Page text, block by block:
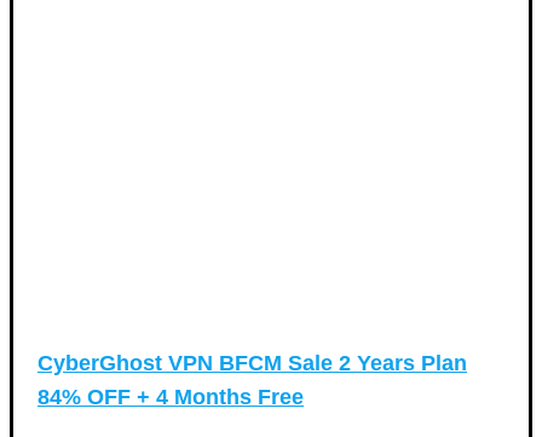
CyberGhost VPN BFCM Sale 2 Years Plan
84% OFF + 4 Months Free